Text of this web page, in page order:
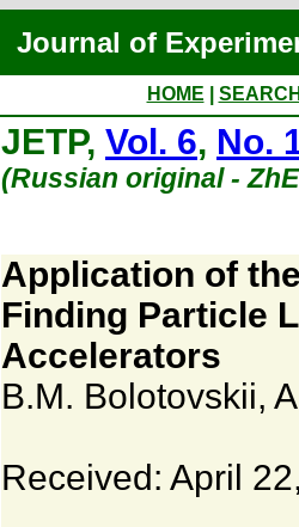
Journal of
HOME
JETP, Vol. 6, No.
(Russian original -
Application of
Finding Particle
Accelerators
B.M. Bolotovskii,
Received: April